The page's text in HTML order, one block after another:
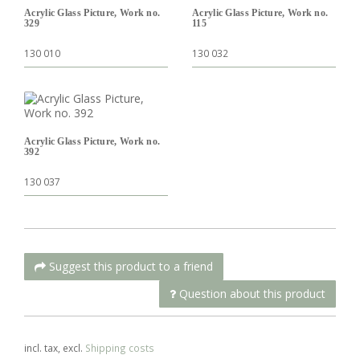
Acrylic Glass Picture, Work no.
329
130 010
Acrylic Glass Picture, Work no.
115
130 032
Acrylic Glass Picture, Work no.
392
130 037
Suggest this product to a friend
Question about this product
incl. tax, excl. Shipping costs